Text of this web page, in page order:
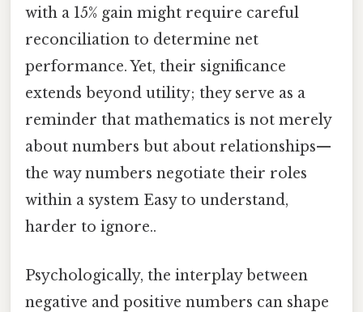
with a 15% gain might require careful
reconciliation to determine net
performance. Yet, their significance
extends beyond utility; they serve as a
reminder that mathematics is not merely
about numbers but about relationships—
the way numbers negotiate their roles
within a system Easy to understand,
harder to ignore..
Psychologically, the interplay between
negative and positive numbers can shape